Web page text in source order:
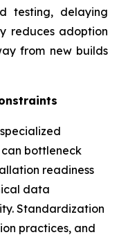
testing, delaying
reduces adoption
from new builds
bottleneck
readiness
data
Standardization
practices, and